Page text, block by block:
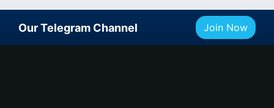
Our Telegram Channel Join Now